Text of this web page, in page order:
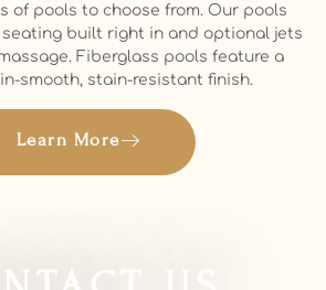
of pools to choose from. Our pools
built right in and optional jets
Fiberglass pools feature a
smooth, stain-resistant finish.
Learn More